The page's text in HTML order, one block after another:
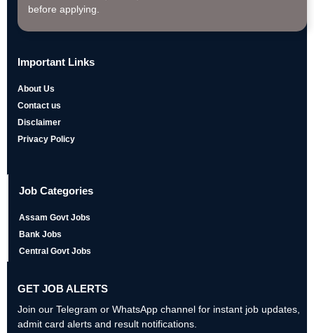
before applying.
Important Links
About Us
Contact us
Disclaimer
Privacy Policy
Job Categories
Assam Govt Jobs
Bank Jobs
Central Govt Jobs
GET JOB ALERTS
Join our Telegram or WhatsApp channel for instant job updates,
admit card alerts and result notifications.